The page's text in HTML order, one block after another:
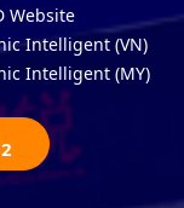
Website
Intelligent (VN)
Intelligent (MY)